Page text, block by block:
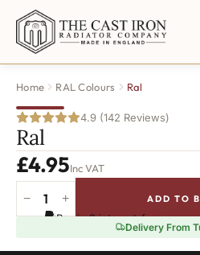
Home RAL Colours Ral
4.9 (142 Reviews)
Ral
£4.95Inc VAT
1019
− + ADD TO
Pay in 3 interest-free
Delivery From